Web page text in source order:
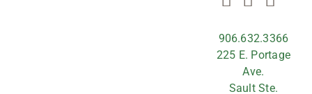
906.632.3366
225 E. Portage
Ave.
Sault Ste.